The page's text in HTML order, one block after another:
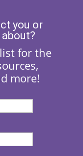
you or
for the
more!